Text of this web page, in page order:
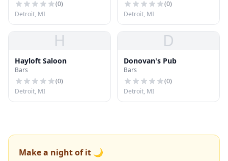
(0)
Detroit, MI
(0)
Detroit, MI
H
Hayloft Saloon
Bars
(0)
Detroit, MI
D
Donovan's Pub
Bars
(0)
Detroit, MI
Make a night of it 🌙